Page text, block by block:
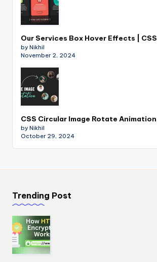
Our Services Box Hover Effects |
by Nikhil
November 2, 2024
CSS Circular Image Rotate
by Nikhil
October 29, 2024
Trending Post